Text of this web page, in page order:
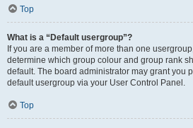
Top
What is a “Default usergroup”?
If you are a member of more than one
determine which group colour and group rank
default. The board administrator may grant you
default usergroup via your User Control Panel.
Top